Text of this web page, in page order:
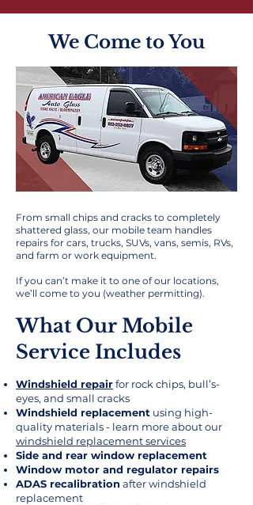
We Come to You
From small chips and cracks to completely
shattered glass, our mobile team handles
repairs for cars, trucks, SUVs, vans, semis, RVs,
and farm or work equipment.
If you can’t make it to one of our locations,
we’ll come to you (weather permitting).
What Our Mobile
Service Includes​
Windshield repairfor rock chips, bull’s-
eyes, and small cracks
Windshield replacement using high-
quality materials - learn more about our
windshield replacement services
Side and rear window replacement
Window motor and regulator repairs
ADAS recalibrationafter windshield
replacement